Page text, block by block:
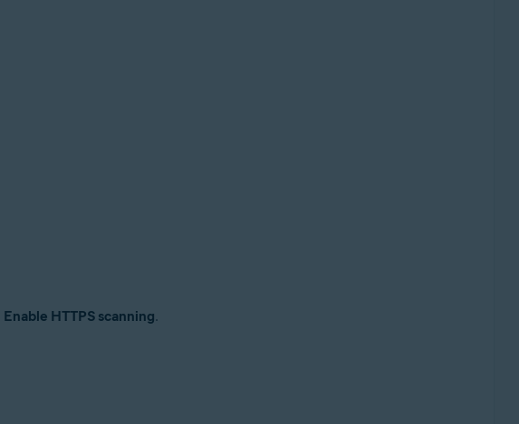
Enable HTTPS scanning.